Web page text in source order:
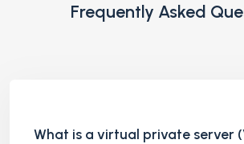
Frequently Asked
What is a virtual private server